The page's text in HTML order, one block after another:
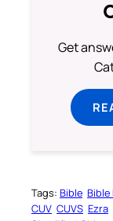
Get
Tags: Bible Bible
CUV CUVS Ezra